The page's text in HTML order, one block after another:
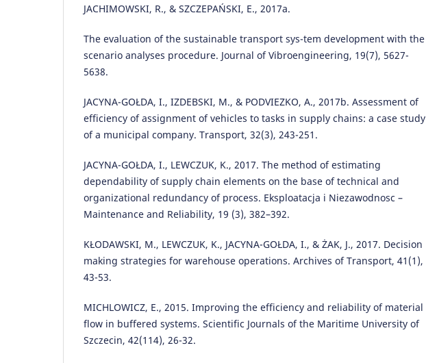
JACHIMOWSKI, R., & SZCZEPAŃSKI, E., 2017a.
The evaluation of the sustainable transport sys-tem development with the
scenario analyses procedure. Journal of Vibroengineering, 19(7), 5627-
5638.
JACYNA-GOŁDA, I., IZDEBSKI, M., & PODVIEZKO, A., 2017b. Assessment of
efficiency of assignment of vehicles to tasks in supply chains: a case study
of a municipal company. Transport, 32(3), 243-251.
JACYNA-GOŁDA, I., LEWCZUK, K., 2017. The method of estimating
dependability of supply chain elements on the base of technical and
organizational redundancy of process. Eksploatacja i Niezawodnosc –
Maintenance and Reliability, 19 (3), 382–392.
KŁODAWSKI, M., LEWCZUK, K., JACYNA-GOŁDA, I., & ŻAK, J., 2017. Decision
making strategies for warehouse operations. Archives of Transport, 41(1),
43-53.
MICHLOWICZ, E., 2015. Improving the efficiency and reliability of material
flow in buffered systems. Scientific Journals of the Maritime University of
Szczecin, 42(114), 26-32.